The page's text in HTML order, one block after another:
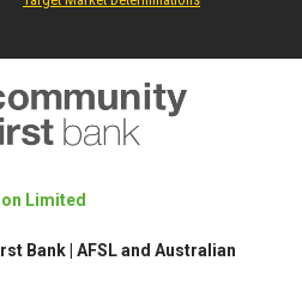
Limited
Bank | AFSL and Australian